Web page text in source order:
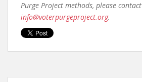
Purge Project methods, please contact
info@voterpurgeproject.org.